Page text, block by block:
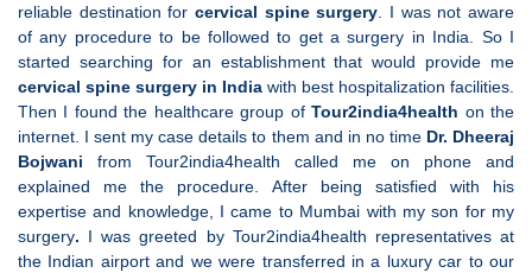
reliable destination for cervical spine surgery . I was not aware
of any procedure to be followed to get a surgery in India. So I
started searching for an establishment that would provide me
cervical spine surgery in India with best hospitalization facilities.
Then I found the healthcare group ofTour2india4health on the
internet. I sent my case details to them and in no time Dr. Dheeraj
Bojwani from Tour2india4health called me on phone and
explained me the procedure. After being satisfied with his
expertise and knowledge, I came to Mumbai with my son for my
surgery. I was greeted by Tour2india4health representatives at
the Indian airport and we were transferred in a luxury car to our